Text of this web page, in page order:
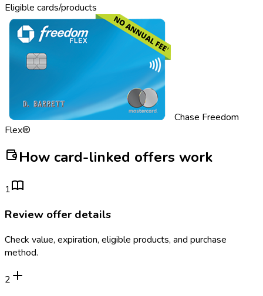
Eligible cards/products
Chase Freedom
Flex®
How card-linked offers work
1
Review offer details
Check value, expiration, eligible products, and purchase
method.
2